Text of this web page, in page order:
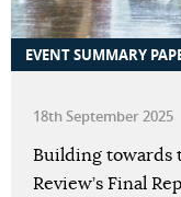
EVENT SUMMARY
18th September 2025
Building towards
Review’s Final